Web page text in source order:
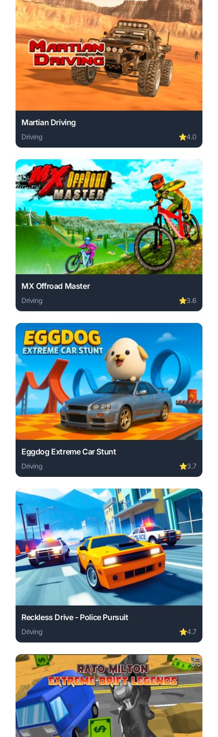
Martian Driving
Driving ⭐4.0
Play Martian Driving online free. driving game, no
MX Offroad Master
Driving ⭐3.6
Play MX Offroad Master online free. driving game, no
Eggdog Extreme Car Stunt
Driving ⭐3.7
Play Eggdog Extreme Car Stunt online free. driving
Reckless Drive - Police Pursuit
Driving ⭐4.7
Play Reckless Drive - Police Pursuit online free. driving